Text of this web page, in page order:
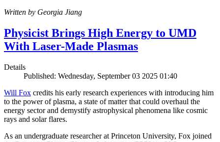
Written by Georgia Jiang
Physicist Brings High Energy to UMD
With Laser-Made Plasmas
Details
Published: Wednesday, September 03 2025 01:40
Will Fox credits his early research experiences with introducing him
to the power of plasma, a state of matter that could overhaul the
energy sector and demystify astrophysical phenomena like cosmic
rays and solar flares.
As an undergraduate researcher at Princeton University, Fox joined